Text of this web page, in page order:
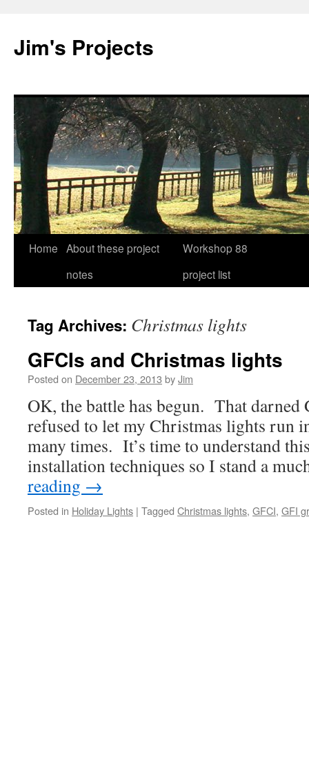
Jim's Projects
Skip
Home About these project
notes
Workshop 88
project list
Tag Archives: Christmas lights
GFCIs and Christmas lights
Posted on December 23, 2013 byJim
OK, the battle has begun. That darned
refused to let my Christmas lights run
many times. It’s time to understand
installation techniques so I stand a
reading →
Posted in Holiday Lights | Tagged Christmas lights, GFCI, GFI